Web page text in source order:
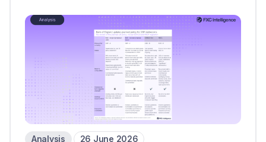
Analysis 26 June 2026